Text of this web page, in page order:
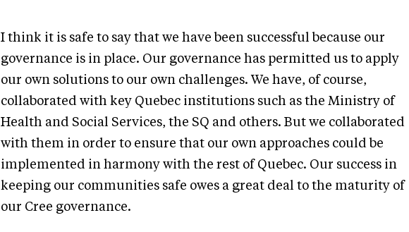
I think it is safe to say that we have been successful because our
governance is in place. Our governance has permitted us to apply
our own solutions to our own challenges. We have, of course,
collaborated with key Quebec institutions such as the Ministry of
Health and Social Services, the SQ and others. But we collaborated
with them in order to ensure that our own approaches could be
implemented in harmony with the rest of Quebec. Our success in
keeping our communities safe owes a great deal to the maturity of
our Cree governance.